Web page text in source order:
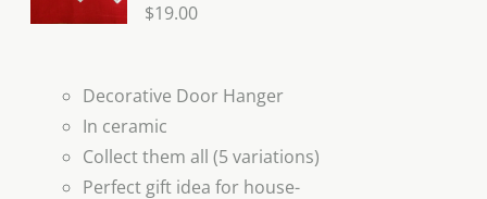
$19.00
Decorative Door Hanger
In ceramic
Collect them all (5 variations)
Perfect gift idea for house-